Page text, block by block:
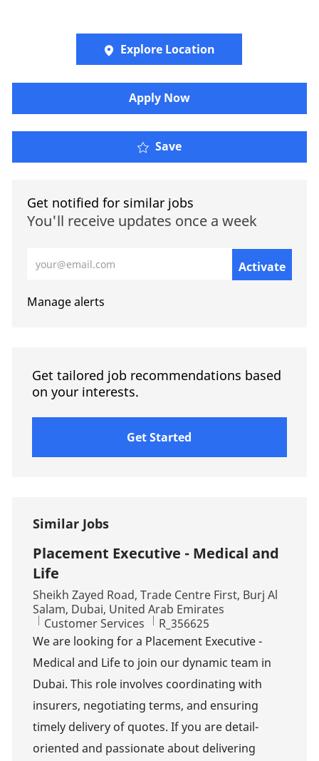
Explore Location
​​​Apply Now
Save
Get notified for similar jobs
You'll receive updates once a week
Activate
Manage alerts
Get tailored job recommendations based
on your interests.
Get Started
Similar Jobs
Placement Executive - Medical and
Life
Location
Sheikh Zayed Road, Trade Centre First, Burj Al
Salam, Dubai, United Arab Emirates
Category
Customer Services Job Id
R_356625
We are looking for a Placement Executive -
Medical and Life to join our dynamic team in
Dubai. This role involves coordinating with
insurers, negotiating terms, and ensuring
timely delivery of quotes. If you are detail-
oriented and passionate about delivering